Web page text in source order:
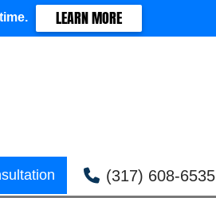
LEARN MORE
(317) 608-6535